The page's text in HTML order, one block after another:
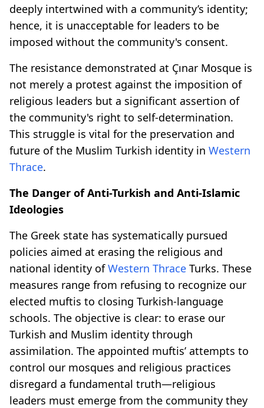
deeply intertwined with a community’s identity;
hence, it is unacceptable for leaders to be
imposed without the community's consent.
The resistance demonstrated at Çınar Mosque is
not merely a protest against the imposition of
religious leaders but a significant assertion of
the community's right to self-determination.
This struggle is vital for the preservation and
future of the Muslim Turkish identity in Western
Thrace.
The Danger of Anti-Turkish and Anti-Islamic
Ideologies
The Greek state has systematically pursued
policies aimed at erasing the religious and
national identity ofWestern Thrace Turks. These
measures range from refusing to recognize our
elected muftis to closing Turkish-language
schools. The objective is clear: to erase our
Turkish and Muslim identity through
assimilation. The appointed muftis’ attempts to
control our mosques and religious practices
disregard a fundamental truth—religious
leaders must emerge from the community they